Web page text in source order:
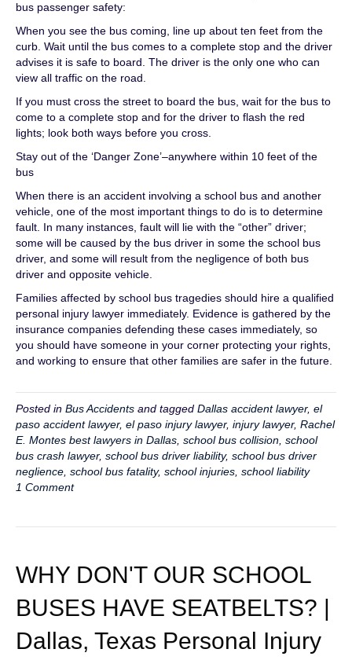
bus passenger safety:
When you see the bus coming, line up about ten feet from the
curb. Wait until the bus comes to a complete stop and the driver
advises it is safe to board. The driver is the only one who can
view all traffic on the road.
If you must cross the street to board the bus, wait for the bus to
come to a complete stop and for the driver to flash the red
lights; look both ways before you cross.
Stay out of the ‘Danger Zone’–anywhere within 10 feet of the
bus
When there is an accident involving a school bus and another
vehicle, one of the most important things to do is to determine
fault. In many instances, fault will lie with the “other” driver;
some will be caused by the bus driver in some the school bus
driver, and some will result from the negligence of both bus
driver and opposite vehicle.
Families affected by school bus tragedies should hire a qualified
personal injury lawyer immediately. Evidence is gathered by the
insurance companies defending these cases immediately, so
you should have someone in your corner protecting your rights,
and working to ensure that other families are safer in the future.
Posted in Bus Accidents and tagged Dallas accident lawyer, el
paso accident lawyer, el paso injury lawyer, injury lawyer, Rachel
E. Montes best lawyers in Dallas school bus collision school
bus crash lawyer, school bus driver liability, school bus driver
neglience school bus fatality, school injuries school liability
1 Comment
WHY DON'T OUR SCHOOL
BUSES HAVE SEATBELTS? |
Dallas, Texas Personal Injury